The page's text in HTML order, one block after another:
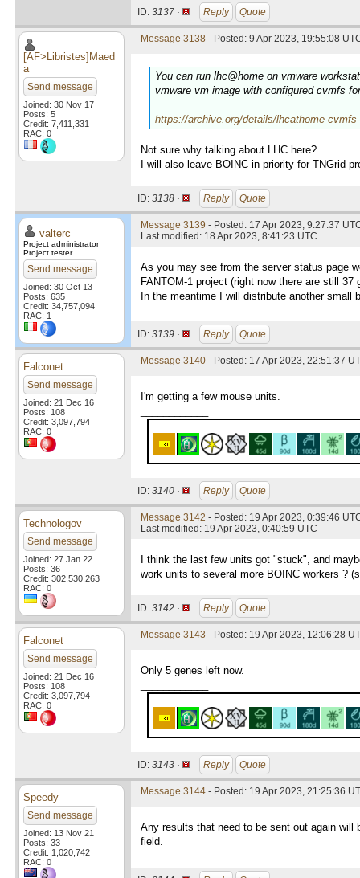
ID: 3137 · Reply Quote
[AF>Libristes]Maed
a
Send message
Joined: 30 Nov 17
Posts: 5
Credit: 7,411,331
RAC: 0
Message 3138 - Posted: 9 Apr 2023, 19:55:08
You can run lhc@home on vmware
vmware vm image with configured cvmfs
https://archive.org/details/lhcathome-
Not sure why talking about LHC here?
I will also leave BOINC in priority for TNGrid
ID: 3138 · Reply Quote
valterc
Project administrator
Project tester
Send message
Joined: 30 Oct 13
Posts: 635
Credit: 34,757,094
RAC: 1
Message 3139 - Posted: 17 Apr 2023, 9:27:37
Last modified: 18 Apr 2023, 8:41:23 UTC
As you may see from the server status page
FANTOM-1 project (right now there are still
In the meantime I will distribute another
ID: 3139 · Reply Quote
Falconet
Send message
Joined: 21 Dec 16
Posts: 108
Credit: 3,097,794
RAC: 0
Message 3140 - Posted: 17 Apr 2023, 22:51:37
I'm getting a few mouse units.
ID: 3140 · Reply Quote
Technologov
Send message
Joined: 27 Jan 22
Posts: 36
Credit: 302,530,263
RAC: 0
Message 3142 - Posted: 19 Apr 2023, 0:39:46
Last modified: 19 Apr 2023, 0:40:59 UTC
I think the last few units got "stuck", and
work units to several more BOINC workers ?
ID: 3142 · Reply Quote
Falconet
Send message
Joined: 21 Dec 16
Posts: 108
Credit: 3,097,794
RAC: 0
Message 3143 - Posted: 19 Apr 2023, 12:06:28
Only 5 genes left now.
ID: 3143 · Reply Quote
Speedy
Send message
Joined: 13 Nov 21
Posts: 33
Credit: 1,020,742
RAC: 0
Message 3144 - Posted: 19 Apr 2023, 21:25:36
Any results that need to be sent out again will
field.